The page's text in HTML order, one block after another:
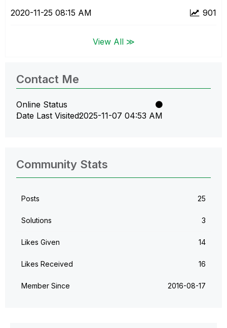
901
‎2020-11-25 08:15 AM
View All ≫
Contact Me
Online Status
Date Last Visited‎2025-11-07 04:53 AM
Community Stats
Posts 25
Solutions 3
Likes Given 14
Likes Received 16
Member Since ‎2016-08-17